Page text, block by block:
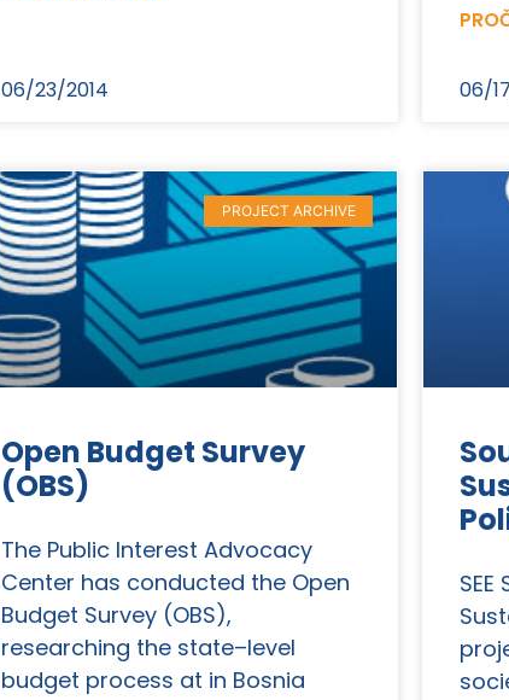
06/23/2014 06/
PROJECT ARCHIVE
Open Budget Survey
(OBS)
The Public Interest Advocacy
Center has conducted the Open
Budget Survey (OBS),
researching the state–level
budget process at in Bosnia